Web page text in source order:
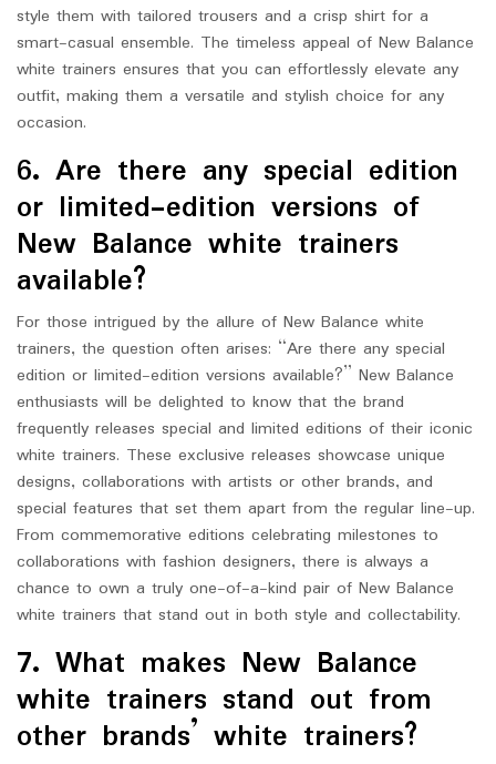
style them with tailored trousers and a crisp shirt for a
smart-casual ensemble. The timeless appeal of New Balance
white trainers ensures that you can effortlessly elevate any
outfit, making them a versatile and stylish choice for any
occasion.
6. Are there any special edition
or limited-edition versions of
New Balance white trainers
available?
For those intrigued by the allure of New Balance white
trainers, the question often arises: “Are there any special
edition or limited-edition versions available?” New Balance
enthusiasts will be delighted to know that the brand
frequently releases special and limited editions of their iconic
white trainers. These exclusive releases showcase unique
designs, collaborations with artists or other brands, and
special features that set them apart from the regular line-up.
From commemorative editions celebrating milestones to
collaborations with fashion designers, there is always a
chance to own a truly one-of-a-kind pair of New Balance
white trainers that stand out in both style and collectability.
7. What makes New Balance
white trainers stand out from
other brands’ white trainers?